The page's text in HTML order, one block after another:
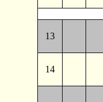
13
14